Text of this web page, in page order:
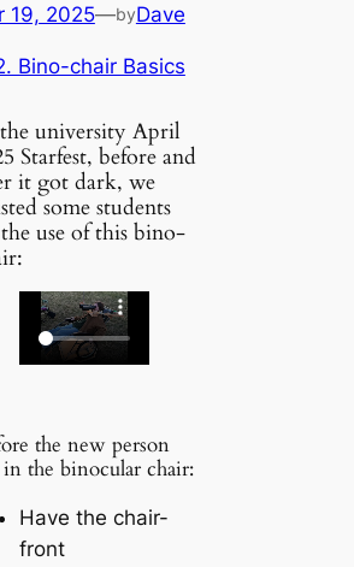
19, 2025—byDave
Bino-chair Basics
university April
Starfest, before and
it got dark, we
some students
use of this bino-
the new person
in the binocular chair:
Have the chair-
front